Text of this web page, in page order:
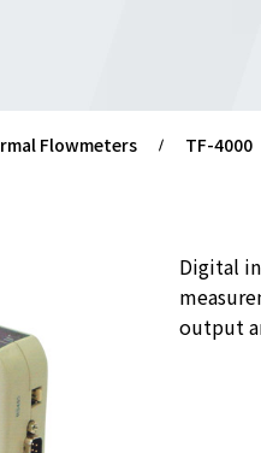
Flowmeters TF-4000
Digital
output